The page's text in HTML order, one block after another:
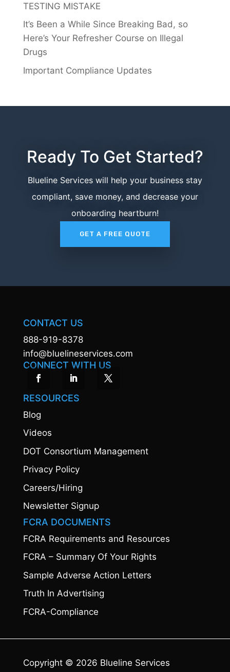
TESTING MISTAKE
It’s Been a While Since Breaking Bad, so
Here’s Your Refresher Course on Illegal
Drugs
Important Compliance Updates
Ready To Get Started?
Blueline Services will help your business stay
compliant, save money, and decrease your
onboarding heartburn!
GET A FREE QUOTE
CONTACT US
888-919-8378
info@bluelineservices.com
CONNECT WITH US
RESOURCES
Blog
Videos
DOT Consortium Management
Privacy Policy
Careers/Hiring
Newsletter Signup
FCRA DOCUMENTS
FCRA Requirements and Resources
FCRA – Summary Of Your Rights
Sample Adverse Action Letters
Truth In Advertising
FCRA-Compliance
Copyright © 2026 Blueline Services